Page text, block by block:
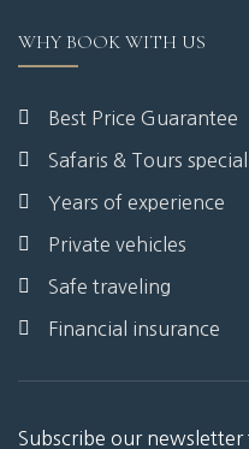
WHY BOOK WITH US
Best Price Guarantee
Safaris & Tours
Years of experience
Private vehicles
Safe traveling
Financial insurance
Subscribe our